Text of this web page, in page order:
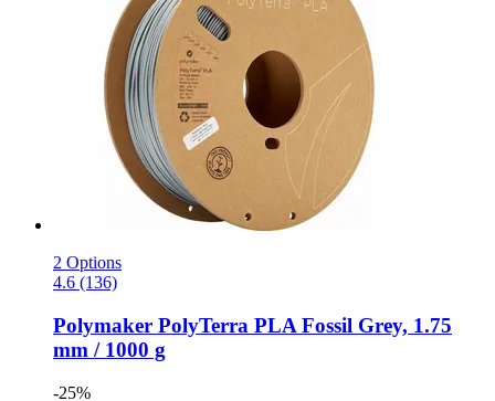
2 Options
4.6 (136)
Polymaker PolyTerra PLA Fossil Grey, 1.75
mm / 1000 g
-25%